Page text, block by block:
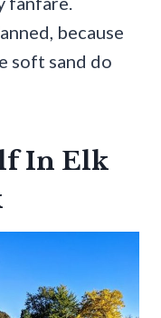
because
soft sand do
In Elk